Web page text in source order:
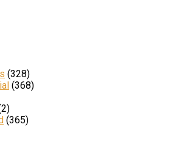
(328)
(368)
(365)